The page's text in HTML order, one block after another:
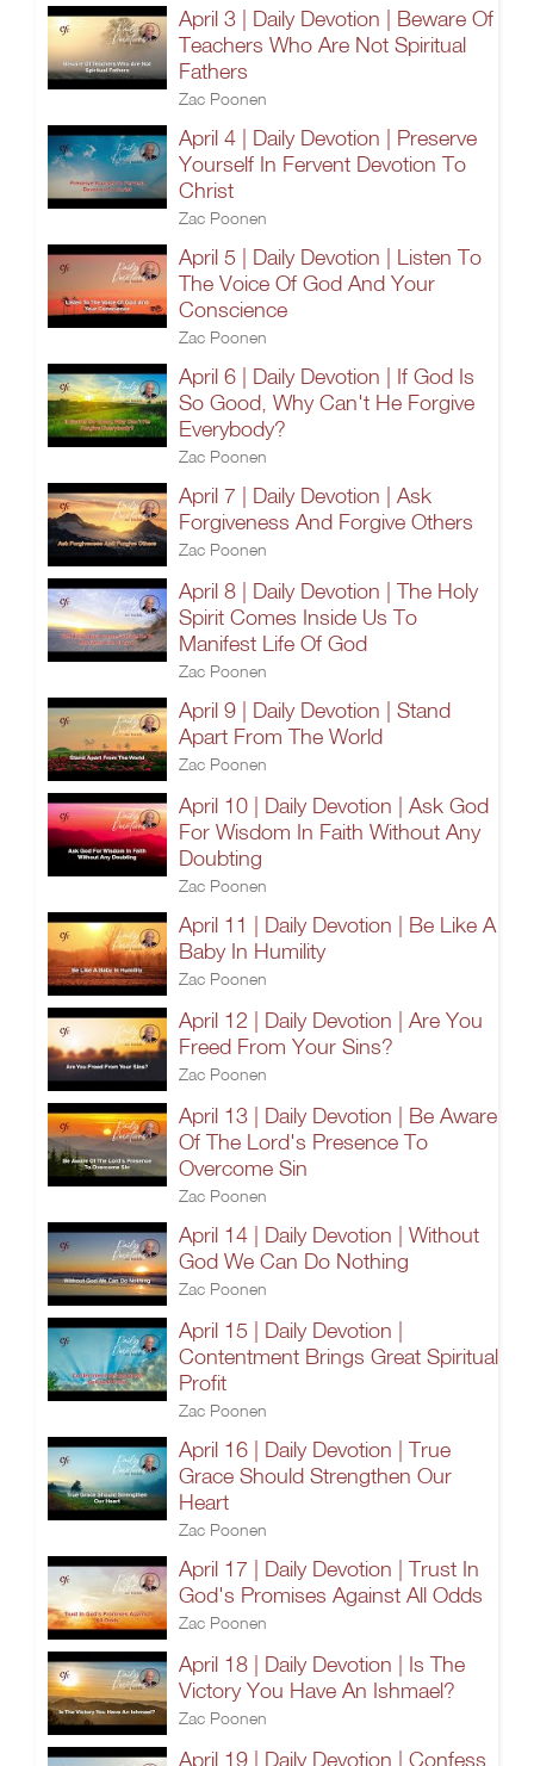
April 3 | Daily Devotion | Beware Of
Teachers Who Are Not Spiritual
Fathers
Zac Poonen
April 4 | Daily Devotion | Preserve
Yourself In Fervent Devotion To
Christ
Zac Poonen
April 5 | Daily Devotion | Listen To
The Voice Of God And Your
Conscience
Zac Poonen
April 6 | Daily Devotion | If God Is
So Good, Why Can't He Forgive
Everybody?
Zac Poonen
April 7 | Daily Devotion | Ask
Forgiveness And Forgive Others
Zac Poonen
April 8 | Daily Devotion | The Holy
Spirit Comes Inside Us To
Manifest Life Of God
Zac Poonen
April 9 | Daily Devotion | Stand
Apart From The World
Zac Poonen
April 10 | Daily Devotion | Ask God
For Wisdom In Faith Without Any
Doubting
Zac Poonen
April 11 | Daily Devotion | Be Like A
Baby In Humility
Zac Poonen
April 12 | Daily Devotion | Are You
Freed From Your Sins?
Zac Poonen
April 13 | Daily Devotion | Be Aware
Of The Lord's Presence To
Overcome Sin
Zac Poonen
April 14 | Daily Devotion | Without
God We Can Do Nothing
Zac Poonen
April 15 | Daily Devotion |
Contentment Brings Great Spiritual
Profit
Zac Poonen
April 16 | Daily Devotion | True
Grace Should Strengthen Our
Heart
Zac Poonen
April 17 | Daily Devotion | Trust In
God's Promises Against All Odds
Zac Poonen
April 18 | Daily Devotion | Is The
Victory You Have An Ishmael?
Zac Poonen
April 19 | Daily Devotion | Confess